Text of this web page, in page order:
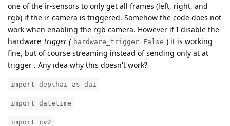
one of the ir-sensors to only get all frames (left, right, and
rgb) if the ir-camera is triggered. Somehow the code does not
work when enabling the rgb camera. However if I disable the
hardware _trigger ( hardware_trigger=False ) it is working
fine, but of course streaming instead of sending only at at
trigger . Any idea why this doesn't work?
import depthai as dai
import datetime
import cv2